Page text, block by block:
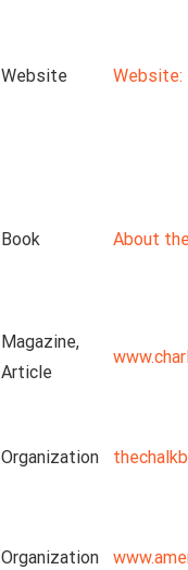
Website
Book About
Magazine,
Article
Organization
Organization